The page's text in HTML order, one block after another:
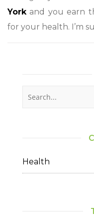
York and you earn
for your health. I’m
Health